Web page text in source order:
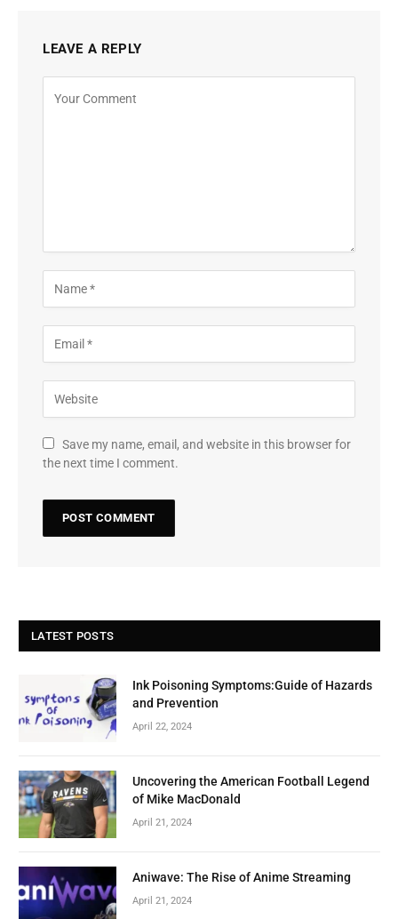
LEAVE A REPLY
Save my name, email, and website in this browser for
the next time I comment.
LATEST POSTS
Ink Poisoning Symptoms:Guide of Hazards
and Prevention
April 22, 2024
Uncovering the American Football Legend
of Mike MacDonald
April 21, 2024
Aniwave: The Rise of Anime Streaming
April 21, 2024